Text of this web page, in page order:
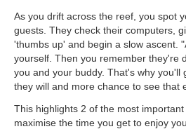
As you drift across the reef, you spot
guests. They check their computers,
'thumbs up' and begin a slow ascent.
yourself. Then you remember they're
you and your buddy. That's why you'll
they will and more chance to see that
This highlights 2 of the most
maximise the time you get to enjoy